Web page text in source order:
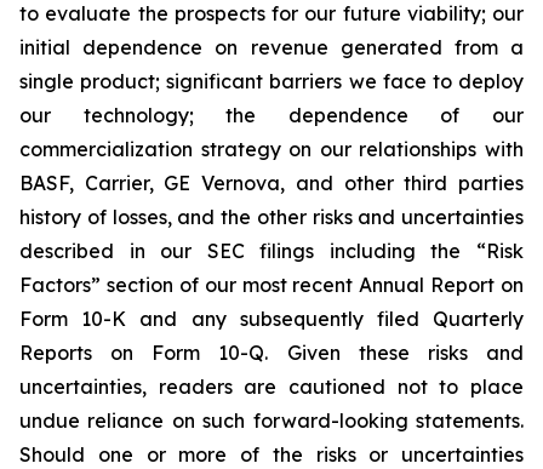
to evaluate the prospects for our future viability; our
initial dependence on revenue generated from a
single product; significant barriers we face to deploy
our technology; the dependence of our
commercialization strategy on our relationships with
BASF, Carrier, GE Vernova, and other third parties
history of losses, and the other risks and uncertainties
described in our SEC filings including the “Risk
Factors” section of our most recent Annual Report on
Form 10-K and any subsequently filed Quarterly
Reports on Form 10-Q. Given these risks and
uncertainties, readers are cautioned not to place
undue reliance on such forward-looking statements.
Should one or more of the risks or uncertainties